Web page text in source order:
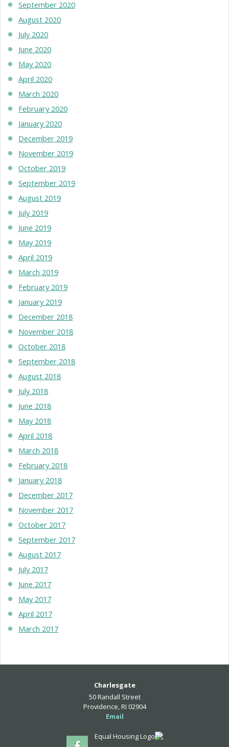
September 2020
August 2020
July 2020
June 2020
May 2020
April 2020
March 2020
February 2020
January 2020
December 2019
November 2019
October 2019
September 2019
August 2019
July 2019
June 2019
May 2019
April 2019
March 2019
February 2019
January 2019
December 2018
November 2018
October 2018
September 2018
August 2018
July 2018
June 2018
May 2018
April 2018
March 2018
February 2018
January 2018
December 2017
November 2017
October 2017
September 2017
August 2017
July 2017
June 2017
May 2017
April 2017
March 2017
Charlesgate
50 Randall Street
Providence, RI 02904
Email